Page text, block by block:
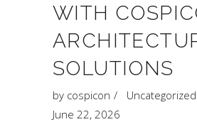
WITH
SOLUTIONS
by cospicon
Uncategorized
June 22, 2026